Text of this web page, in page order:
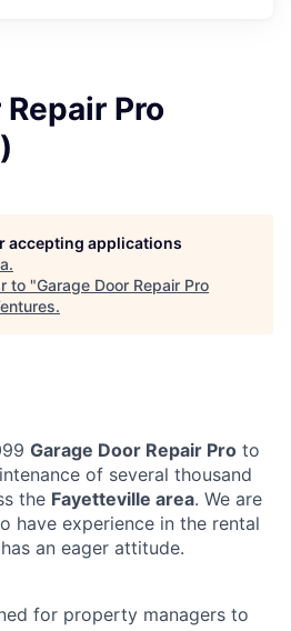
Pro
accepting applications
.
to "Garage Door Repair Pro
.
Garage Door Repair Pro to
of several thousand
the Fayetteville area. We are
have experience in the rental
an eager attitude.
for property managers to